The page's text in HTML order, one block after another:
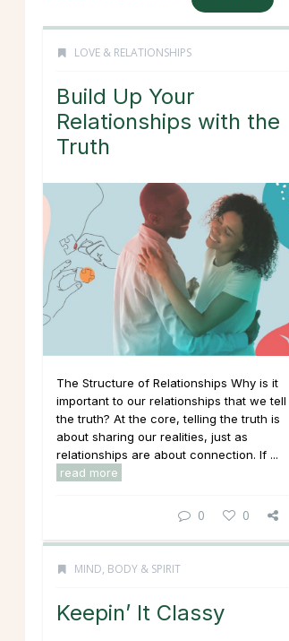
LOVE & RELATIONSHIPS
Build Up Your
Relationships with the
Truth
The Structure of Relationships Why is it
important to our relationships that we tell
the truth? At the core, telling the truth is
about sharing our realities, just as
relationships are about connection. If ...
read more
0 0
MIND, BODY & SPIRIT
Keepin’ It Classy